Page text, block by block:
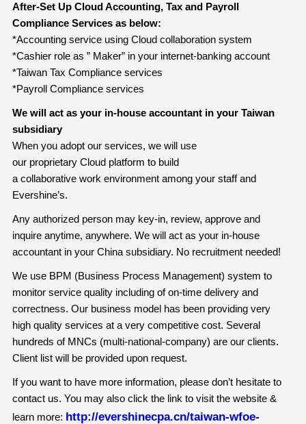
After-Set Up Cloud Accounting, Tax and Payroll
Compliance Services as below:
*Accounting service using Cloud collaboration system
*Cashier role as ” Maker” in your internet-banking account
*Taiwan Tax Compliance services
*Payroll Compliance services
We will act as your in-house accountant in your Taiwan
subsidiary
When you adopt our services, we will use
our proprietary Cloud platform to build
a collaborative work environment among your staff and
Evershine’s.
Any authorized person may key-in, review, approve and
inquire anytime, anywhere. We will act as your in-house
accountant in your China subsidiary. No recruitment needed!
We use BPM (Business Process Management) system to
monitor service quality including of on-time delivery and
correctness. Our business model has been providing very
high quality services at a very competitive cost. Several
hundreds of MNCs (multi-national-company) are our clients.
Client list will be provided upon request.
If you want to have more information, please don’t hesitate to
contact us. You may also click the link to visit the website &
learn more: http://evershinecpa.cn/taiwan-wfoe-